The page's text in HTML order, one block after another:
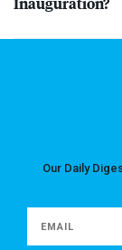
Our Daily